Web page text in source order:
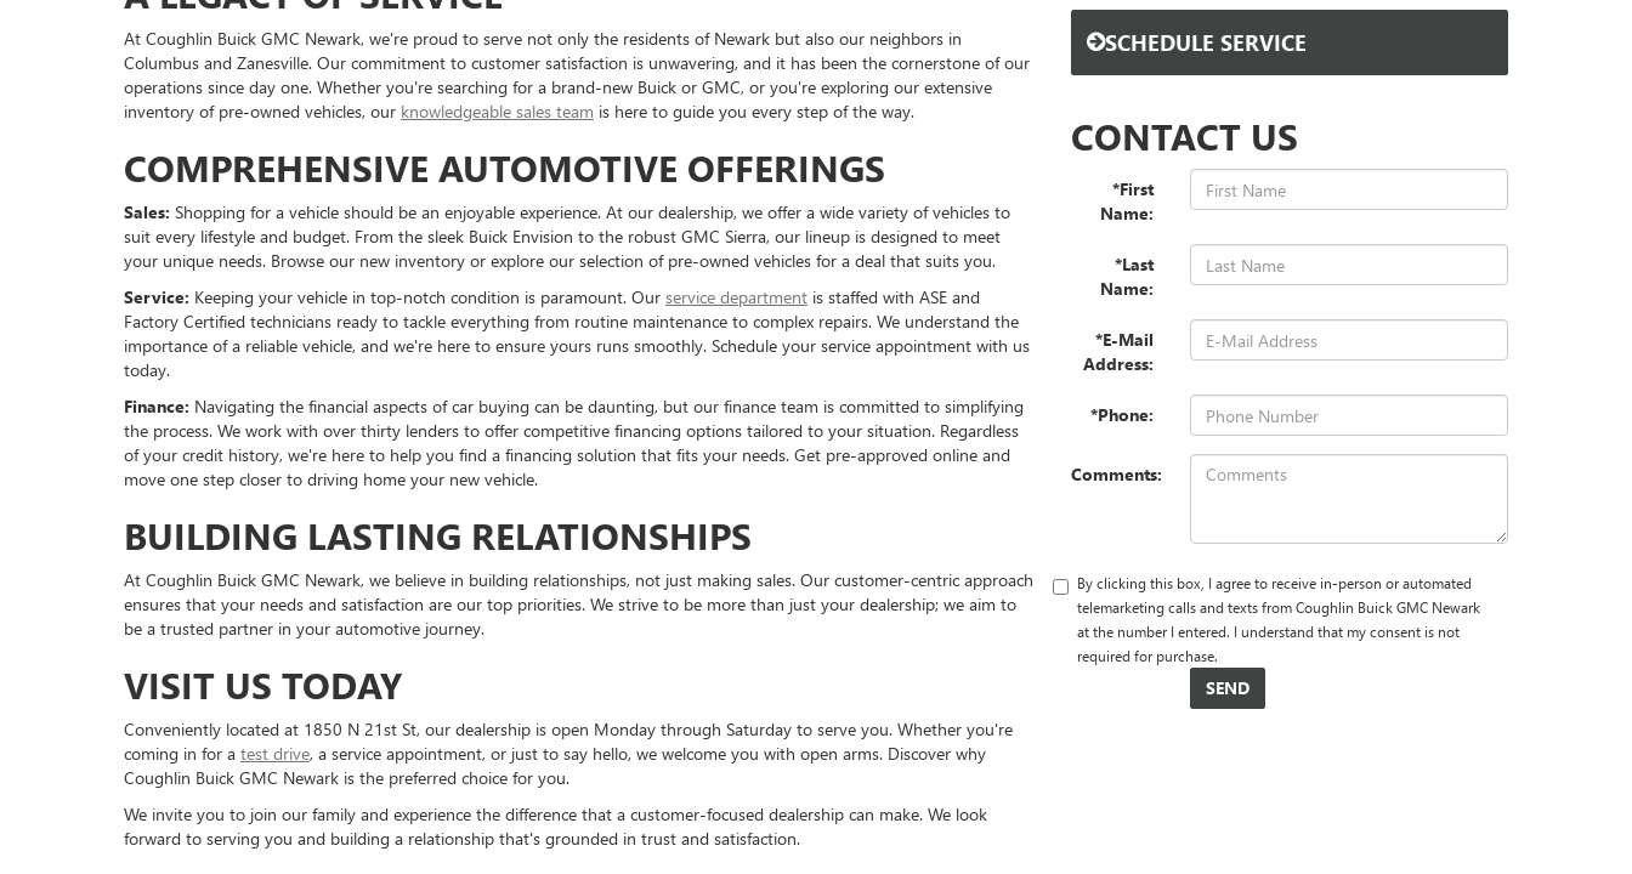
At Coughlin Buick GMC Newark, we're proud to serve not only the residents of Newark but also our neighbors in
Columbus and Zanesville. Our commitment to customer satisfaction is unwavering, and it has been the cornerstone of our
operations since day one. Whether you're searching for a brand-new Buick or GMC, or you're exploring our extensive
inventory of pre-owned vehicles, our knowledgeable sales team is here to guide you every step of the way.
COMPREHENSIVE AUTOMOTIVE OFFERINGS
Sales: Shopping for a vehicle should be an enjoyable experience. At our dealership, we offer a wide variety of vehicles to
suit every lifestyle and budget. From the sleek Buick Envision to the robust GMC Sierra, our lineup is designed to meet
your unique needs. Browse our new inventory or explore our selection of pre-owned vehicles for a deal that suits you.
Service: Keeping your vehicle in top-notch condition is paramount. Our service department is staffed with ASE and
Factory Certified technicians ready to tackle everything from routine maintenance to complex repairs. We understand the
importance of a reliable vehicle, and we're here to ensure yours runs smoothly. Schedule your service appointment with us
today.
Finance: Navigating the financial aspects of car buying can be daunting, but our finance team is committed to simplifying
the process. We work with over thirty lenders to offer competitive financing options tailored to your situation. Regardless
of your credit history, we're here to help you find a financing solution that fits your needs. Get pre-approved online and
move one step closer to driving home your new vehicle.
BUILDING LASTING RELATIONSHIPS
At Coughlin Buick GMC Newark, we believe in building relationships, not just making sales. Our customer-centric approach
ensures that your needs and satisfaction are our top priorities. We strive to be more than just your dealership; we aim to
be a trusted partner in your automotive journey.
VISIT US TODAY
Conveniently located at 1850 N 21st St, our dealership is open Monday through Saturday to serve you. Whether you're
coming in for a test drive, a service appointment, or just to say hello, we welcome you with open arms. Discover why
Coughlin Buick GMC Newark is the preferred choice for you.
We invite you to join our family and experience the difference that a customer-focused dealership can make. We look
forward to serving you and building a relationship that's grounded in trust and satisfaction.
SCHEDULE SERVICE
CONTACT US
*First
Name:
*Last
Name:
*E-Mail
Address:
*Phone:
Comments:
By clicking this box, I agree to receive in-person or automated
telemarketing calls and texts from Coughlin Buick GMC Newark
at the number I entered. I understand that my consent is not
required for purchase.